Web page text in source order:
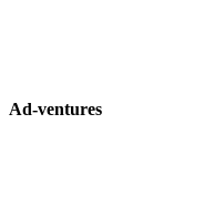
Ad-ventures